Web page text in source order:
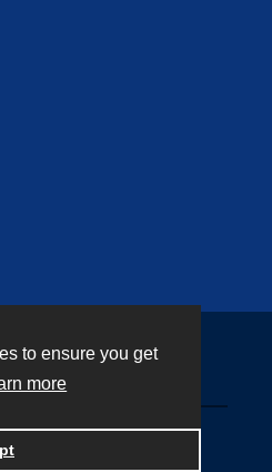
to ensure you get
more